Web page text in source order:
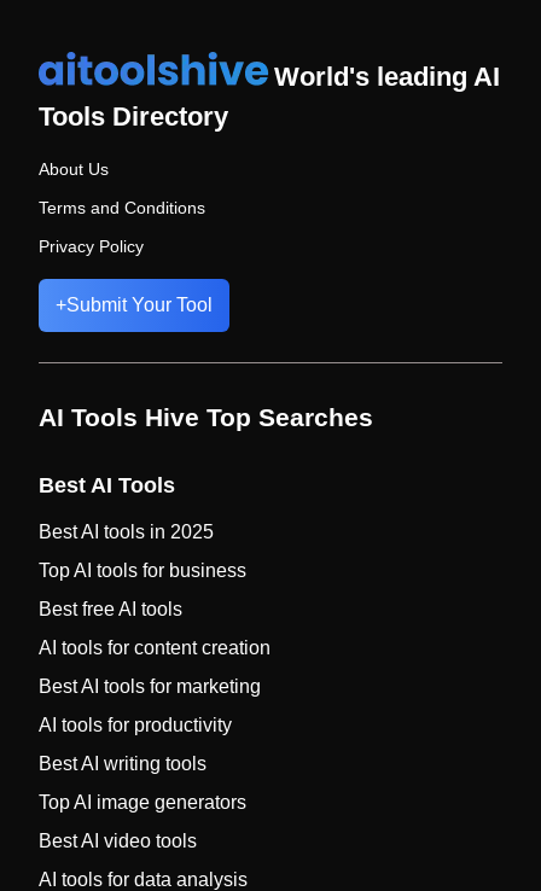
World's leading AI
Tools Directory
About Us
Terms and Conditions
Privacy Policy
+Submit Your Tool
AI Tools Hive Top Searches
Best AI Tools
Best AI tools in 2025
Top AI tools for business
Best free AI tools
AI tools for content creation
Best AI tools for marketing
AI tools for productivity
Best AI writing tools
Top AI image generators
Best AI video tools
AI tools for data analysis